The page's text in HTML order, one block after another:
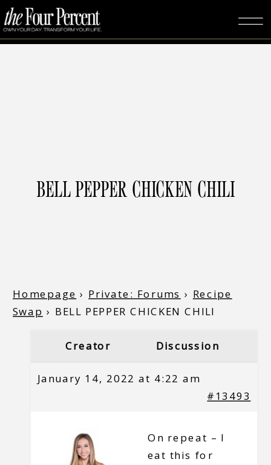
BELL PEPPER CHICKEN CHILI
Homepage › Private: Forums › Recipe
Swap › BELL PEPPER CHICKEN CHILI
Creator Discussion
January 14, 2022 at 4:22 am
#13493
On repeat – I
eat this for